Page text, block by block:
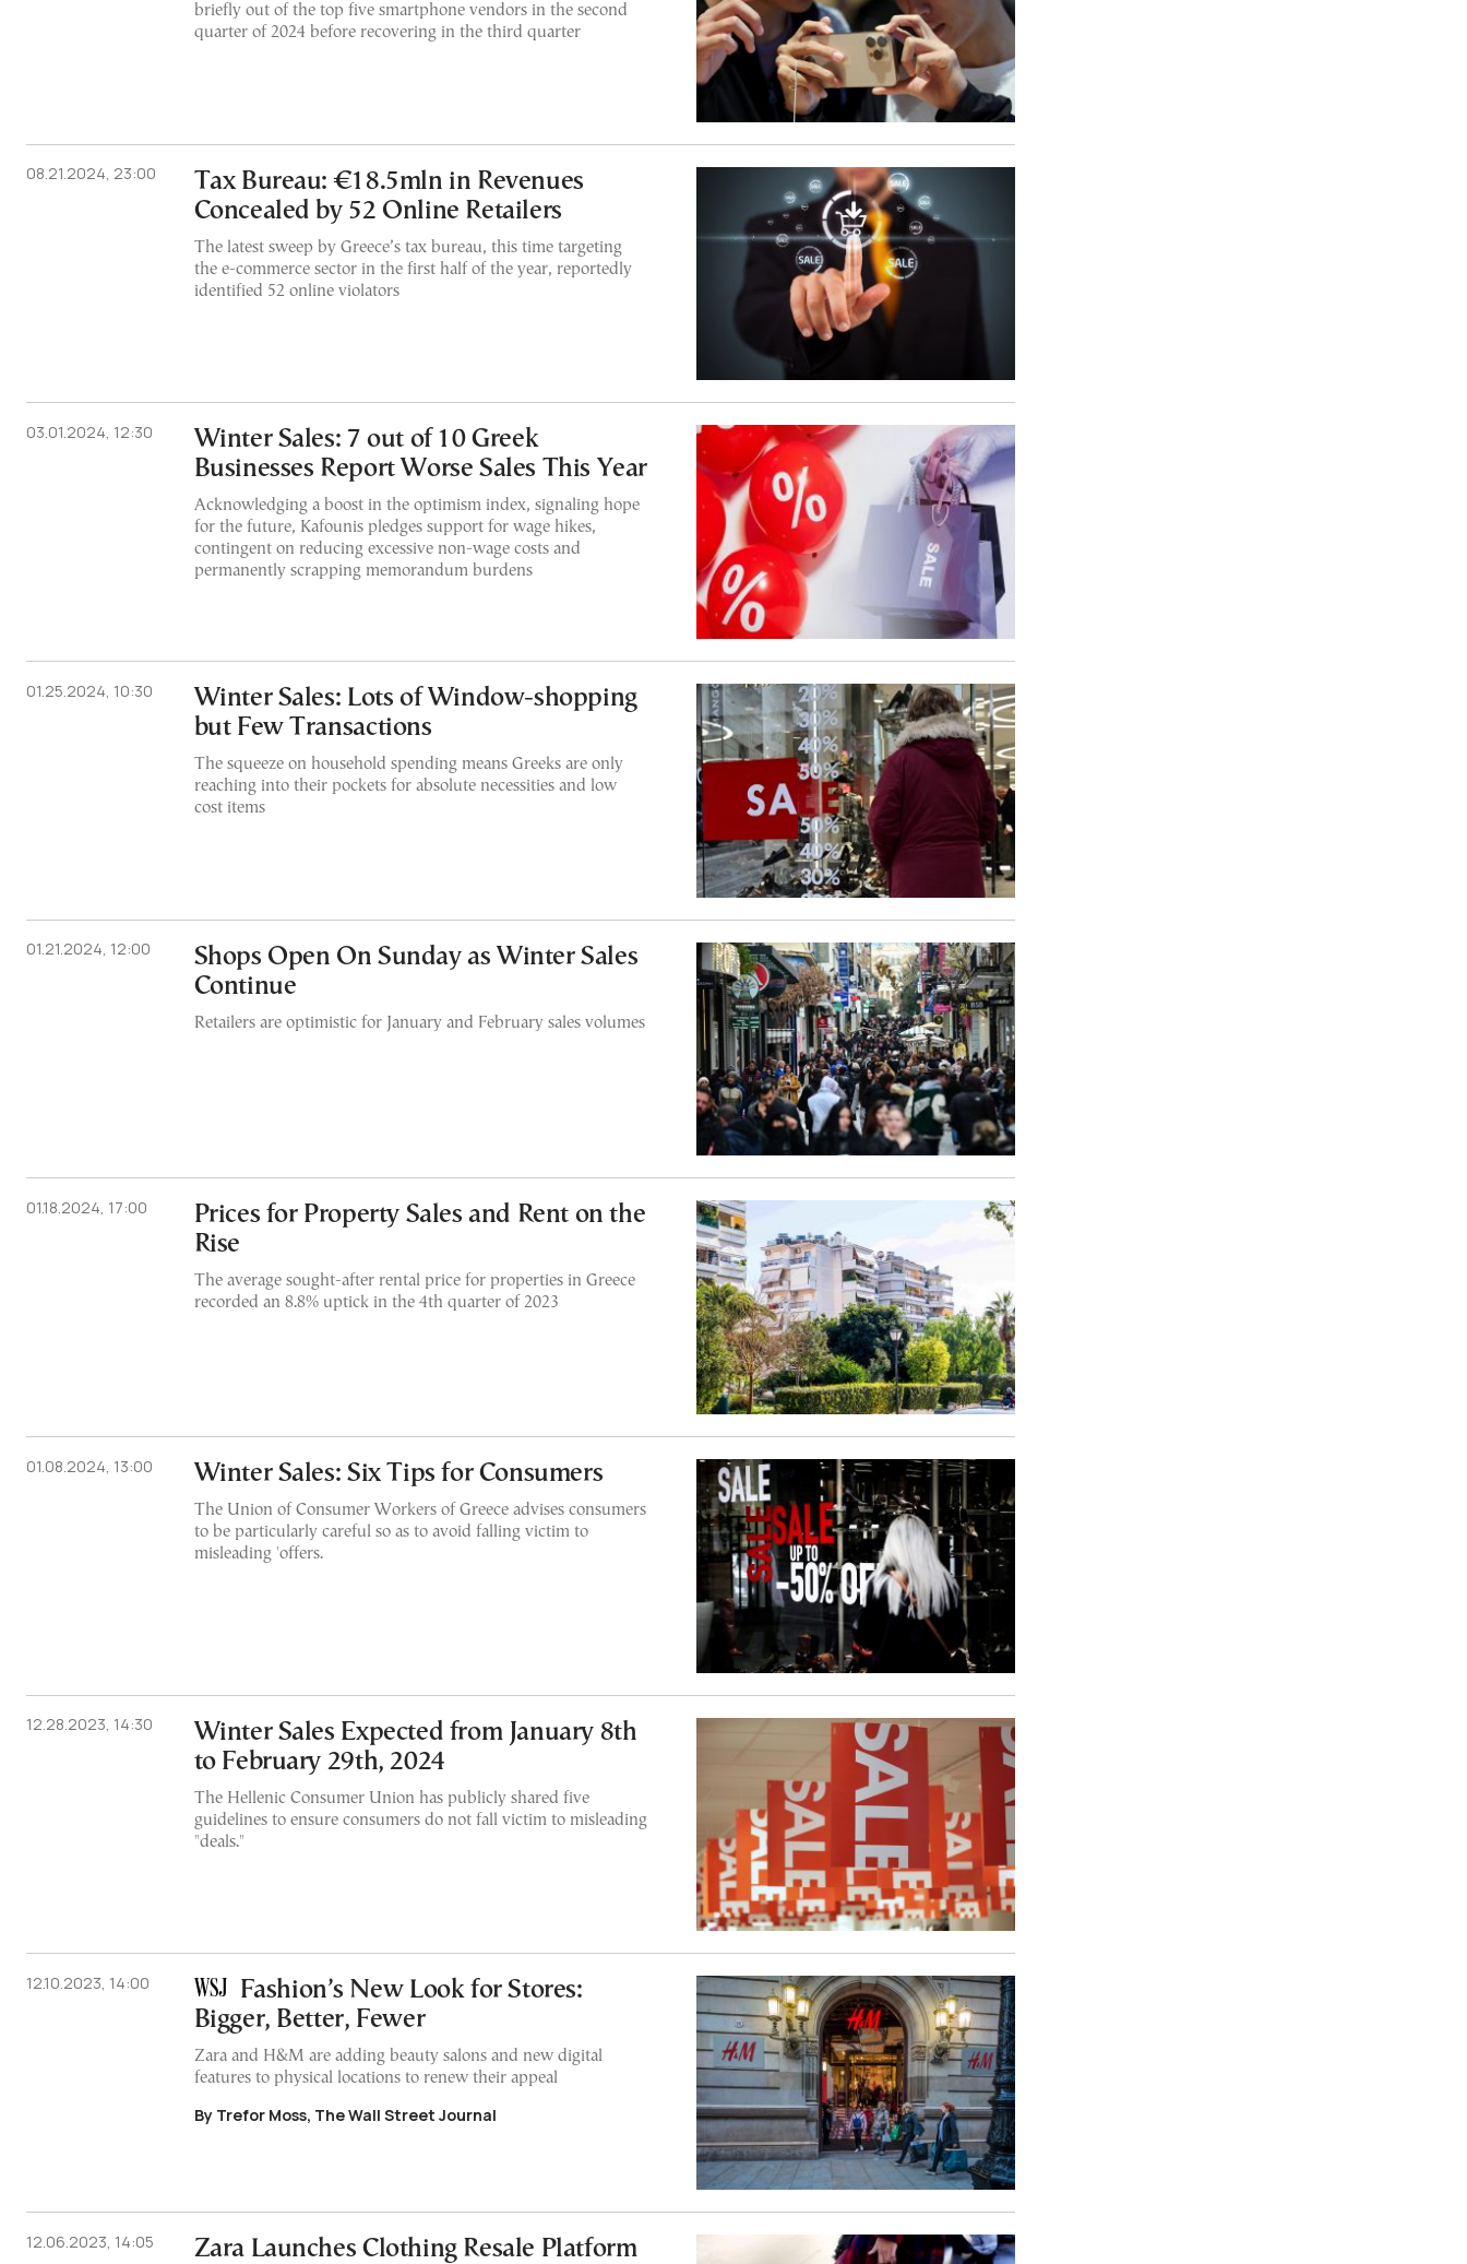
briefly out of the top five smartphone vendors in the second
quarter of 2024 before recovering in the third quarter
08.21.2024, 23:00
Tax Bureau: €18.5mln in Revenues
Concealed by 52 Online Retailers
The latest sweep by Greece’s tax bureau, this time targeting
the e-commerce sector in the first half of the year, reportedly
identified 52 online violators
03.01.2024, 12:30
Winter Sales: 7 out of 10 Greek
Businesses Report Worse Sales This Year
Acknowledging a boost in the optimism index, signaling hope
for the future, Kafounis pledges support for wage hikes,
contingent on reducing excessive non-wage costs and
permanently scrapping memorandum burdens
01.25.2024, 10:30
Winter Sales: Lots of Window-shopping
but Few Transactions
The squeeze on household spending means Greeks are only
reaching into their pockets for absolute necessities and low
cost items
01.21.2024, 12:00
Shops Open On Sunday as Winter Sales
Continue
Retailers are optimistic for January and February sales volumes
01.18.2024, 17:00
Prices for Property Sales and Rent on the
Rise
The average sought-after rental price for properties in Greece
recorded an 8.8% uptick in the 4th quarter of 2023
01.08.2024, 13:00 Winter Sales: Six Tips for Consumers
The Union of Consumer Workers of Greece advises consumers
to be particularly careful so as to avoid falling victim to
misleading 'offers.
12.28.2023, 14:30
Winter Sales Expected from January 8th
to February 29th, 2024
The Hellenic Consumer Union has publicly shared five
guidelines to ensure consumers do not fall victim to misleading
"deals."
12.10.2023, 14:00
Fashion’s New Look for Stores:
Bigger, Better, Fewer
Zara and H&M are adding beauty salons and new digital
features to physical locations to renew their appeal
By Trefor Moss, The Wall Street Journal
12.06.2023, 14:05 Zara Launches Clothing Resale Platform